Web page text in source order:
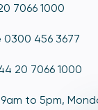
7066 1000
0300 456 3677
20 7066 1000
9am to 5pm,